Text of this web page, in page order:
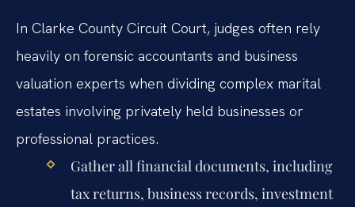
In Clarke County Circuit Court, judges often rely
heavily on forensic accountants and business
valuation experts when dividing complex marital
estates involving privately held businesses or
professional practices.
Gather all financial documents, including
tax returns, business records, investment